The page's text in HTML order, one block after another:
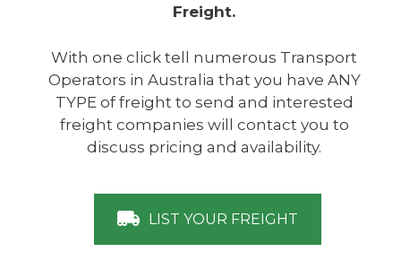
Freight.
With one click tell numerous Transport
Operators in Australia that you have ANY
TYPE of freight to send and interested
freight companies will contact you to
discuss pricing and availability.
LIST YOUR FREIGHT